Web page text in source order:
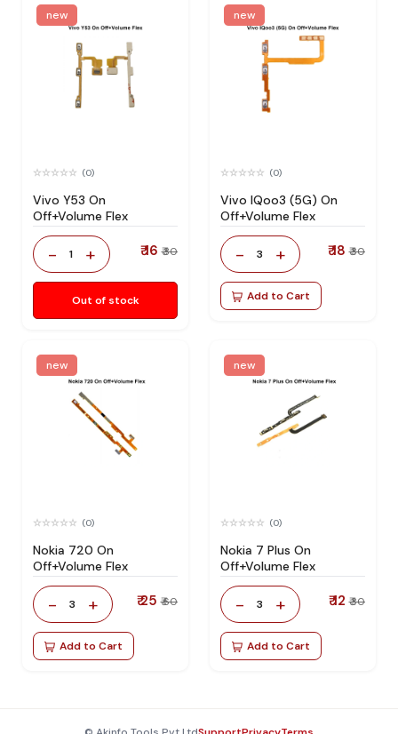
new
(0)
Vivo Y53 On
Off+Volume Flex
- 1 + ₹ 16 ₹ 30
Out of stock
new
(0)
Vivo IQoo3 (5G) On
Off+Volume Flex
- 3 + ₹ 18 ₹ 30
Add to Cart
new
(0)
Nokia 720 On
Off+Volume Flex
- 3 + ₹ 25 ₹ 60
Add to Cart
new
(0)
Nokia 7 Plus On
Off+Volume Flex
- 3 + ₹ 12 ₹ 30
Add to Cart